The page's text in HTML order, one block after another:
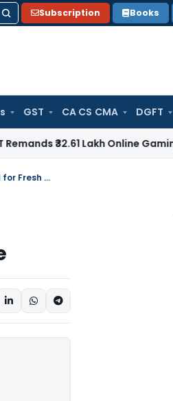
Subscription Books
GST CA CS CMA DGFT
Lakh Online Gaming Loss
ITAT Condones 311-Day Delay & Remands Reassessment Due to Need for Fresh Evidence